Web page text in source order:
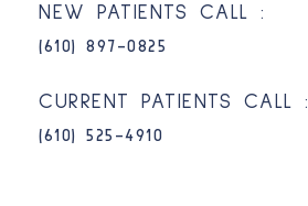
NEW PATIENTS CALL :
(610) 897-0825​
CURRENT PATIENTS CALL :
(610) 525-4910